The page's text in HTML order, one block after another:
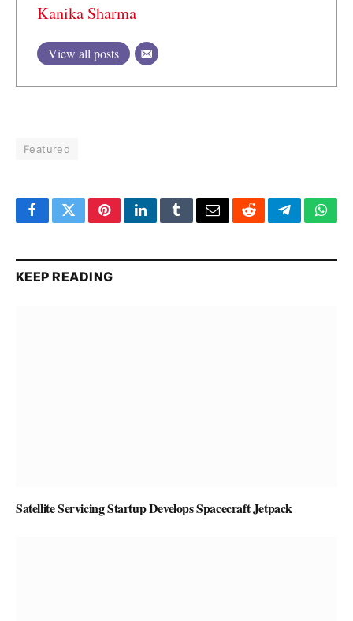
Kanika Sharma
View all posts
Featured
FacebookTwitterPinterestLinkedInTumblrEmailRedditTelegram
KEEP READING
Satellite Servicing Startup Develops Spacecraft Jetpack